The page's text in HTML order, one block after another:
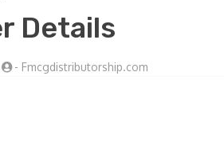
Details
- Fmcgdistributorship.com